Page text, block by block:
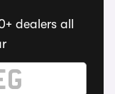
dealers all